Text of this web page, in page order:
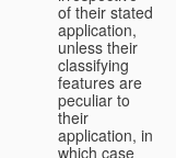
of their stated
application,
unless their
classifying
features are
peculiar to
their
application, in
which case